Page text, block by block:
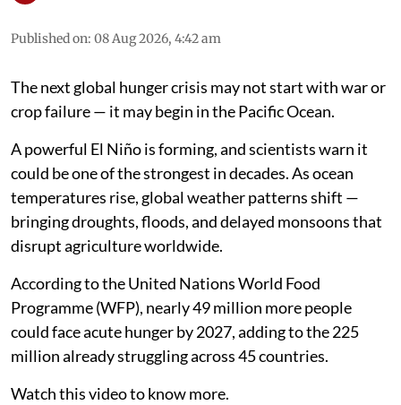
Published on: 08 Aug 2026, 4:42 am
The next global hunger crisis may not start with war or
crop failure — it may begin in the Pacific Ocean.
A powerful El Niño is forming, and scientists warn it
could be one of the strongest in decades. As ocean
temperatures rise, global weather patterns shift —
bringing droughts, floods, and delayed monsoons that
disrupt agriculture worldwide.
According to the United Nations World Food
Programme (WFP), nearly 49 million more people
could face acute hunger by 2027, adding to the 225
million already struggling across 45 countries.
Watch this video to know more.